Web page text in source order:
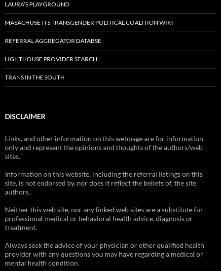
LAURA’S PLAYGROUND
MASACHUSETTS TRANSGENDER POLITICAL COALITION WIKI
REFERRAL AGGREGATOR DATABSE
LIGHTHOUSE PROVIDER SEARCH
TRANS IN THE SOUTH
DISCLAIMER
Links, and other information on this webpage are for information
only and represent the opinions and thoughts of the authors/web
sites.
Information on this website, including the referral listings on this
site, is not endorsed by, nor does it reflect the beliefs of, the site
authors.
Neither this web site, nor any linked web sites are a substitute for
professional medical or behavioral health advice, diagnosis or
treatment.
Always seek the advice of your physician or other qualified health
provider with any questions you may have regarding a medical or
mental health condition.